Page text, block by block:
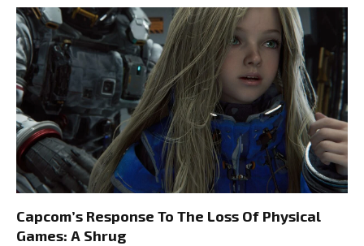
Capcom’s Response To The Loss Of Physical
Games: A Shrug